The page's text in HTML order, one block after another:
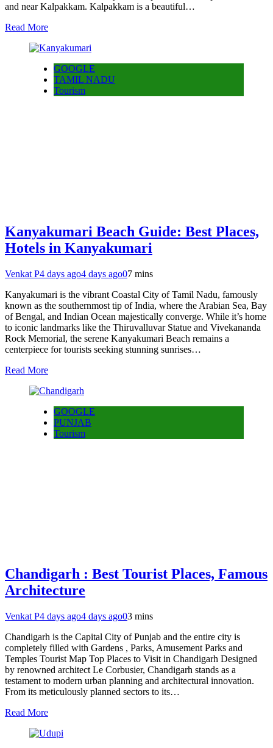
and near Kalpakkam. Kalpakkam is a beautiful…
Read More
GOOGLE
TAMIL NADU
Tourism
Kanyakumari Beach Guide: Best Places,
Hotels in Kanyakumari
Venkat P4 days ago4 days ago07 mins
Kanyakumari is the vibrant Coastal City of Tamil Nadu, famously
known as the southernmost tip of India, where the Arabian Sea, Bay
of Bengal, and Indian Ocean majestically converge. While it’s home
to iconic landmarks like the Thiruvalluvar Statue and Vivekananda
Rock Memorial, the serene Kanyakumari Beach remains a
centerpiece for tourists seeking stunning sunrises…
Read More
GOOGLE
PUNJAB
Tourism
Chandigarh : Best Tourist Places, Famous
Architecture
Venkat P4 days ago4 days ago03 mins
Chandigarh is the Capital City of Punjab and the entire city is
completely filled with Gardens , Parks, Amusement Parks and
Temples Tourist Map Top Places to Visit in Chandigarh Designed
by renowned architect Le Corbusier, Chandigarh stands as a
testament to modern urban planning and architectural innovation.
From its meticulously planned sectors to its…
Read More